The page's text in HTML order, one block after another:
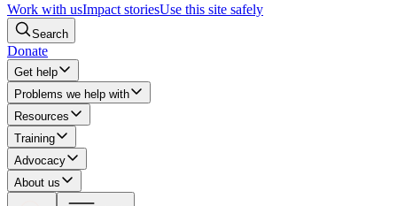
Work with usImpact storiesUse this site safely
Search
Donate
Get help
Problems we help with
Resources
Training
Advocacy
About us